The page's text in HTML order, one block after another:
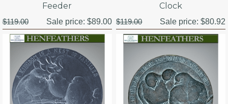
Feeder
$119.00 Sale price: $89.00
Clock
$119.00 Sale price:$80.92